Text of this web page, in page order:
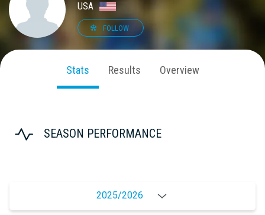
USA
FOLLOW
Stats Results Overview
SEASON PERFORMANCE
2025/2026